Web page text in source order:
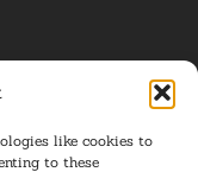
like cookies to
to these